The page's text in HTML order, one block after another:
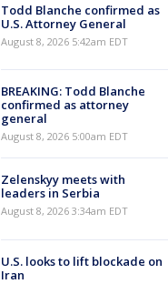
Todd Blanche confirmed as
U.S. Attorney General
August 8, 2026 5:42am EDT
BREAKING: Todd Blanche
confirmed as attorney
general
August 8, 2026 5:00am EDT
Zelenskyy meets with
leaders in Serbia
August 8, 2026 3:34am EDT
U.S. looks to lift blockade on
Iran